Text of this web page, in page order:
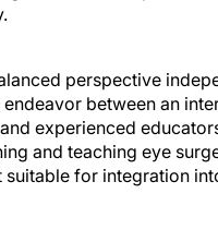
perspective
between an
experienced
and teaching eye
suitable for integration